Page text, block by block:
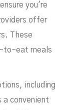
you're
offer
These
to-eat meals
including
convenient